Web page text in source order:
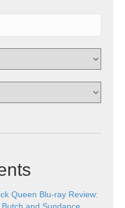
Queen Blu-ray Review:
and Sundance